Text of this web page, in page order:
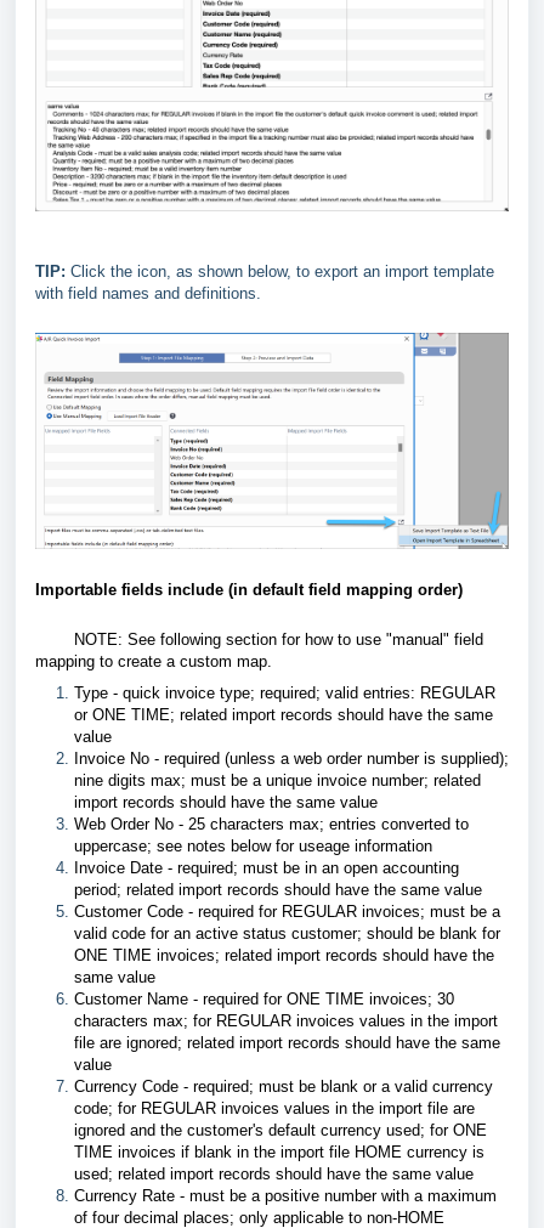
TIP: Click the icon, as shown below, to export an import template
with field names and definitions.
Importable fields include (in default field mapping order)
NOTE: See following section for how to use "manual" field
mapping to create a custom map.
Type - quick invoice type; required; valid entries: REGULAR
or ONE TIME; related import records should have the same
value
Invoice No - required (unless a web order number is supplied);
nine digits max; must be a unique invoice number; related
import records should have the same value
Web Order No - 25 characters max; entries converted to
uppercase; see notes below for useage information
Invoice Date - required; must be in an open accounting
period; related import records should have the same value
Customer Code - required for REGULAR invoices; must be a
valid code for an active status customer; should be blank for
ONE TIME invoices; related import records should have the
same value
Customer Name - required for ONE TIME invoices; 30
characters max; for REGULAR invoices values in the import
file are ignored; related import records should have the same
value
Currency Code - required; must be blank or a valid currency
code; for REGULAR invoices values in the import file are
ignored and the customer's default currency used; for ONE
TIME invoices if blank in the import file HOME currency is
used; related import records should have the same value
Currency Rate - must be a positive number with a maximum
of four decimal places; only applicable to non-HOME